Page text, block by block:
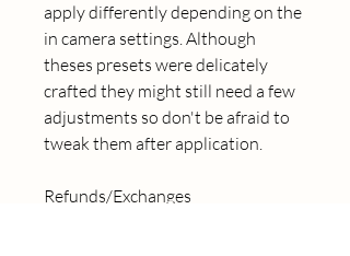
apply differently depending on the
in camera settings. Although
theses presets were delicately
crafted they might still need a few
adjustments so don't be afraid to
tweak them after application.
Refunds/Exchanges